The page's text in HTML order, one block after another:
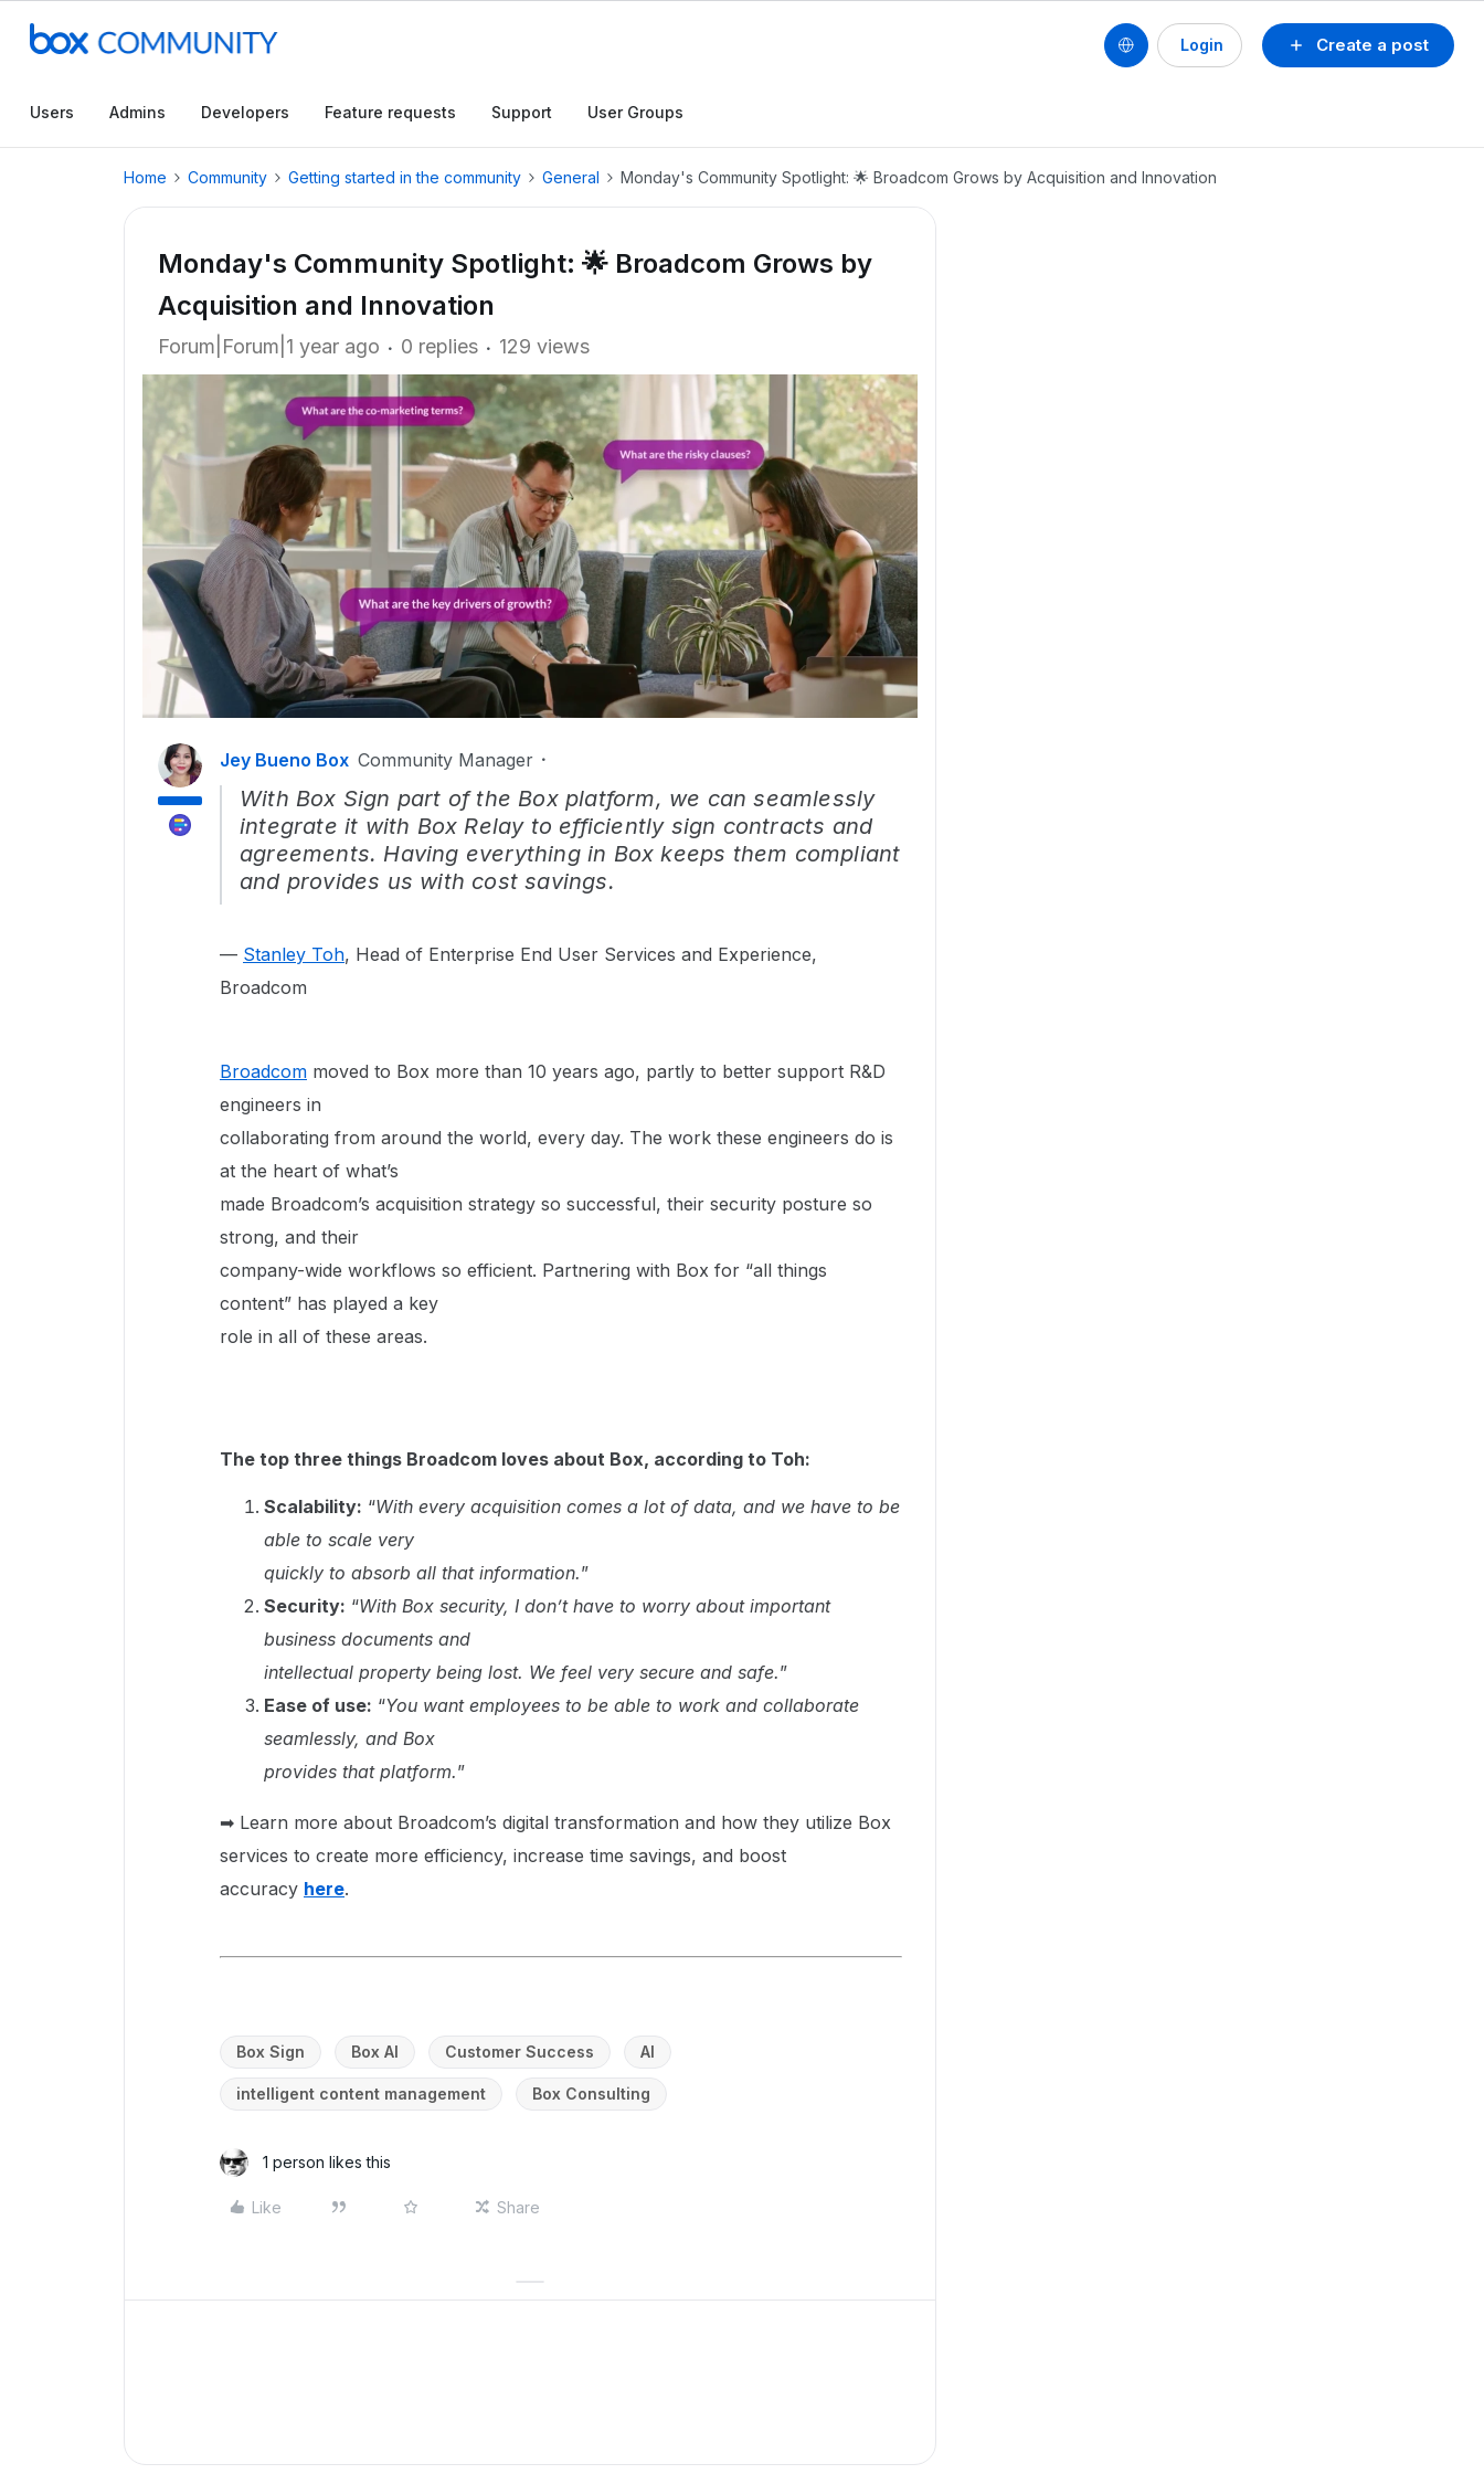
Create a post
Login
Users Admins Developers Feature requests Support User Groups
Home Community Getting started in the community General Monday's Community Spotlight: 🌟 Broadcom Grows by Acquisition and Innovation
Monday's Community Spotlight: 🌟 Broadcom Grows by
Acquisition and Innovation
Forum|Forum|1 year ago 0 replies 129 views
Jey Bueno Box Community Manager
With Box Sign part of the Box platform, we can seamlessly
integrate it with Box Relay to efficiently sign contracts and
agreements. Having everything in Box keeps them compliant
and provides us with cost savings.
— Stanley Toh, Head of Enterprise End User Services and Experience,
Broadcom
Broadcom moved to Box more than 10 years ago, partly to better support R&D
engineers in
collaborating from around the world, every day. The work these engineers do is
at the heart of what’s
made Broadcom’s acquisition strategy so successful, their security posture so
strong, and their
company-wide workflows so efficient. Partnering with Box for “all things
content” has played a key
role in all of these areas.
The top three things Broadcom loves about Box, according to Toh:
Scalability: “With every acquisition comes a lot of data, and we have to be
able to scale very
quickly to absorb all that information.”
Security: “With Box security, I don’t have to worry about important
business documents and
intellectual property being lost. We feel very secure and safe.”
Ease of use: “You want employees to be able to work and collaborate
seamlessly, and Box
provides that platform.”
➡ Learn more about Broadcom’s digital transformation and how they utilize Box
services to create more efficiency, increase time savings, and boost
accuracy here.
Box Sign Box AI Customer Success AI
intelligent content management Box Consulting
1 person likes this
Like Share